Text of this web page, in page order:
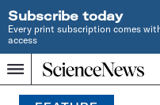
Subscribe today
Every print subscription comes
access
Menu
Home
INDEPENDENT
JOURNALISM
Search